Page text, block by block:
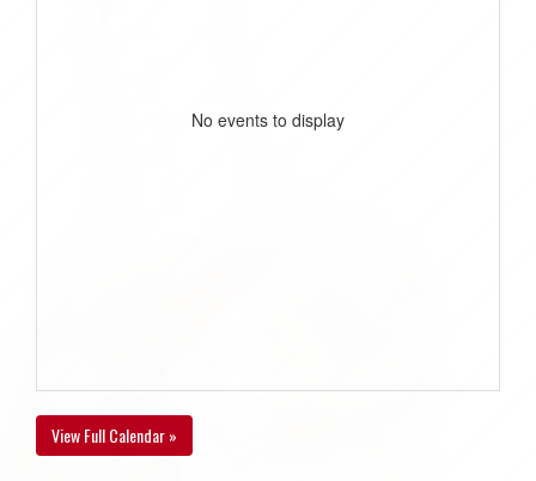
No events to display
View Full Calendar »